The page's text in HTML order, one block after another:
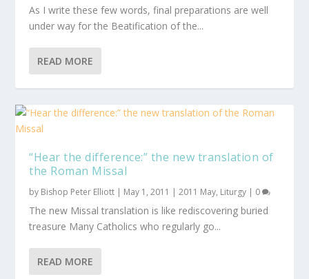
As I write these few words, final preparations are well
under way for the Beatification of the...
READ MORE
“Hear the difference:” the new translation of
the Roman Missal
by Bishop Peter Elliott | May 1, 2011 |2011 May, Liturgy | 0
The new Missal translation is like rediscovering buried
treasure Many Catholics who regularly go...
READ MORE